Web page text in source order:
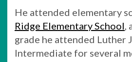
He attended elementary
Ridge Elementary School,
grade he attended Luther
Intermediate for several